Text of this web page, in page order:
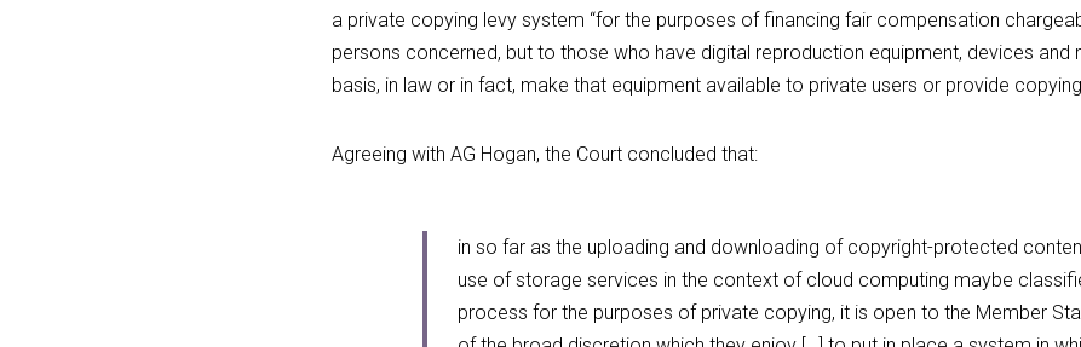
a private copying levy system “for the purposes of financing fair compensation
persons concerned, but to those who have digital reproduction equipment, devices and
basis, in law or in fact, make that equipment available to private users or provide
Agreeing with AG Hogan, the Court concluded that:
in so far as the uploading and downloading of copyright-protected
use of storage services in the context of cloud computing maybe
process for the purposes of private copying, it is open to the Member